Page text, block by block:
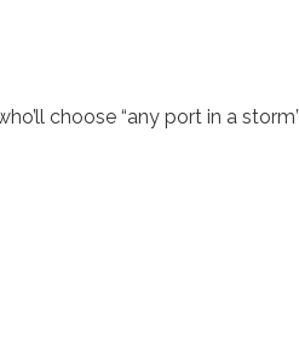
choose “any port in a